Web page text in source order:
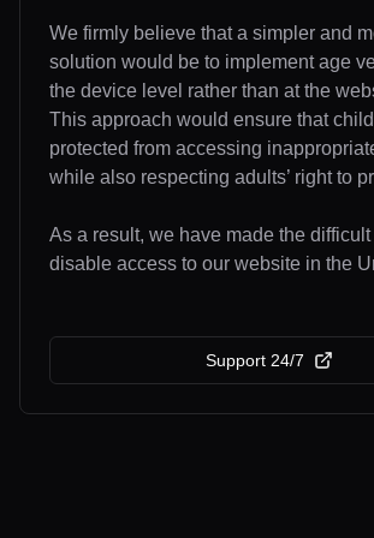
We firmly believe that a simpler and
solution would be to implement age
the device level rather than at the
This approach would ensure that
protected from accessing
while also respecting adults’ right to
As a result, we have made the
disable access to our website in the
Support 24/7